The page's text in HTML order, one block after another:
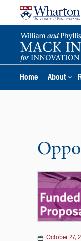
Home About
October 27,